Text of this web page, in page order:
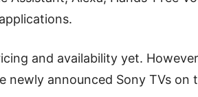
and availability yet.
newly announced Sony TVs on